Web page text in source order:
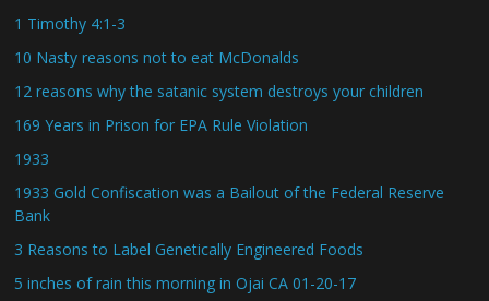
1 Timothy 4:1-3
10 Nasty reasons not to eat McDonalds
12 reasons why the satanic system destroys your children
169 Years in Prison for EPA Rule Violation
1933
1933 Gold Confiscation was a Bailout of the Federal Reserve
Bank
3 Reasons to Label Genetically Engineered Foods
5 inches of rain this morning in Ojai CA 01-20-17